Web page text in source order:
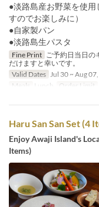
●淡路島産お野菜を使
すのでお楽しみに）
●自家製パン
●淡路島生パスタ
Fine Print
ご予約日当日
だけますと幸いです。
Valid Dates
Jul 30 ~ Aug
Meals
Lunch Order Limit
Haru San San Set (4
Enjoy Awaji Island's
Items)